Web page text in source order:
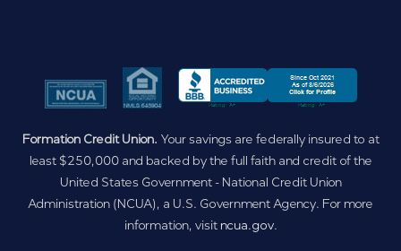
Formation Credit Union. Your savings are federally insured to at
least $250,000 and backed by the full faith and credit of the
United States Government - National Credit Union
Administration (NCUA), a U.S. Government Agency. For more
information, visit ncua.gov.